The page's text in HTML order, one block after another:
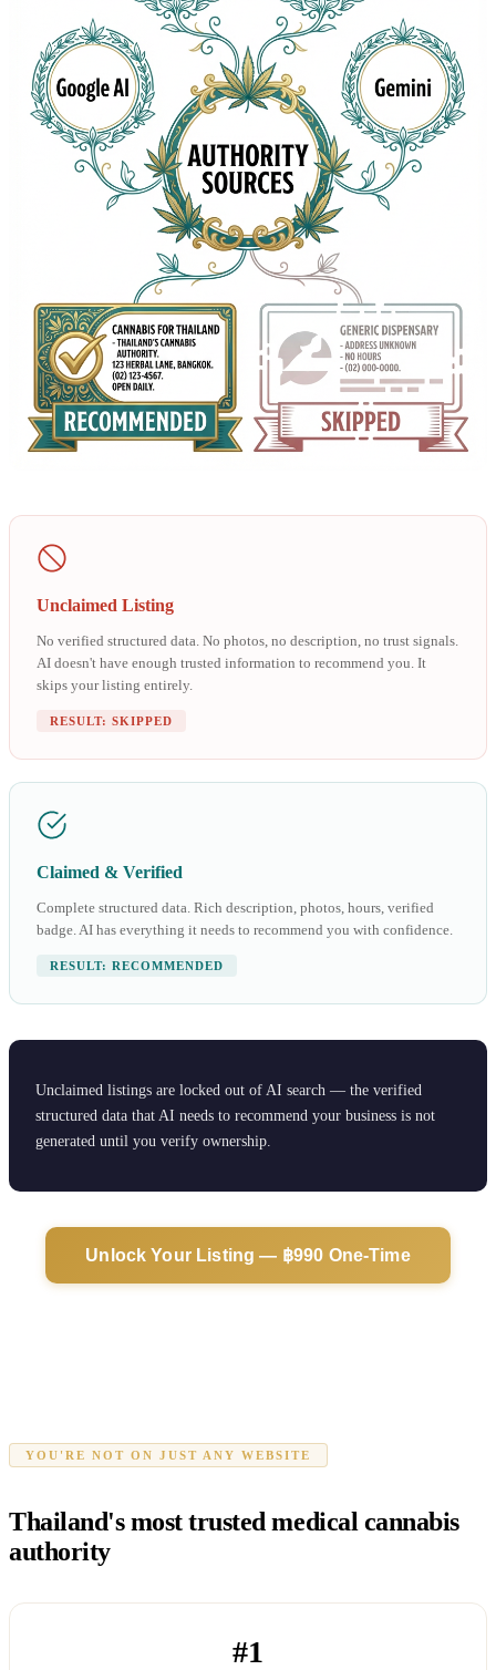
Unclaimed Listing
No verified structured data. No photos, no description, no trust signals.
AI doesn't have enough trusted information to recommend you. It
skips your listing entirely.
RESULT: SKIPPED
Claimed & Verified
Complete structured data. Rich description, photos, hours, verified
badge. AI has everything it needs to recommend you with confidence.
RESULT: RECOMMENDED
Unclaimed listings are locked out of AI search — the verified
structured data that AI needs to recommend your business is not
generated until you verify ownership.
Unlock Your Listing — ฿990 One-Time
YOU'RE NOT ON JUST ANY WEBSITE
Thailand's most trusted medical cannabis
authority
#1